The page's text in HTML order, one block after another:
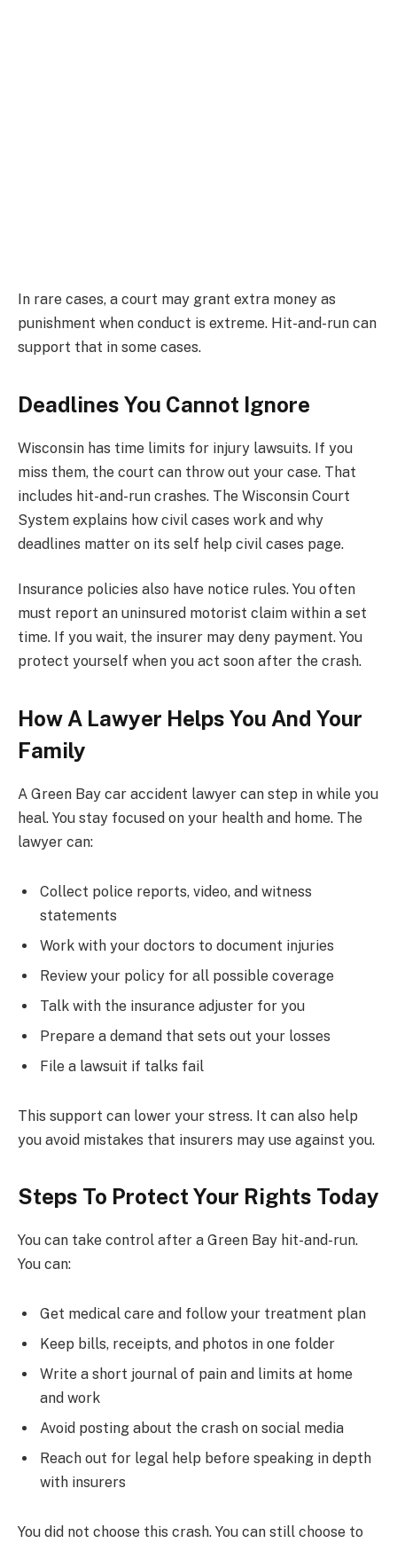
In rare cases, a court may grant extra money as
punishment when conduct is extreme. Hit-and-run can
support that in some cases.
Deadlines You Cannot Ignore
Wisconsin has time limits for injury lawsuits. If you
miss them, the court can throw out your case. That
includes hit-and-run crashes. The Wisconsin Court
System explains how civil cases work and why
deadlines matter on its self help civil cases page.
Insurance policies also have notice rules. You often
must report an uninsured motorist claim within a set
time. If you wait, the insurer may deny payment. You
protect yourself when you act soon after the crash.
How A Lawyer Helps You And Your
Family
A Green Bay car accident lawyer can step in while you
heal. You stay focused on your health and home. The
lawyer can:
Collect police reports, video, and witness
statements
Work with your doctors to document injuries
Review your policy for all possible coverage
Talk with the insurance adjuster for you
Prepare a demand that sets out your losses
File a lawsuit if talks fail
This support can lower your stress. It can also help
you avoid mistakes that insurers may use against you.
Steps To Protect Your Rights Today
You can take control after a Green Bay hit-and-run.
You can:
Get medical care and follow your treatment plan
Keep bills, receipts, and photos in one folder
Write a short journal of pain and limits at home
and work
Avoid posting about the crash on social media
Reach out for legal help before speaking in depth
with insurers
You did not choose this crash. You can still choose to